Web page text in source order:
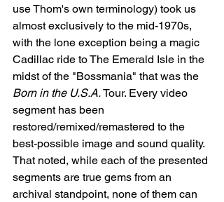
use Thom's own terminology) took us
almost exclusively to the mid-1970s,
with the lone exception being a magic
Cadillac ride to The Emerald Isle in the
midst of the "Bossmania" that was the
Born in the U.S.A. Tour. Every video
segment has been
restored/remixed/remastered to the
best-possible image and sound quality.
That noted, while each of the presented
segments are true gems from an
archival standpoint, none of them can